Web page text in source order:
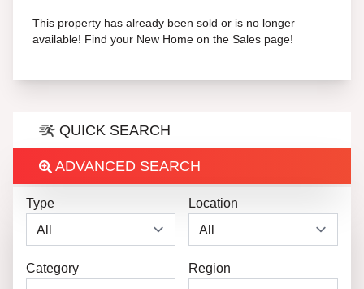
This property has already been sold or is no longer
available! Find your New Home on the Sales page!
QUICK SEARCH
ADVANCED SEARCH
Type Location
Category Region